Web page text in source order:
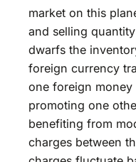
market on this
and selling
dwarfs the
foreign currency
one foreign
promoting one
benefiting from
charges between